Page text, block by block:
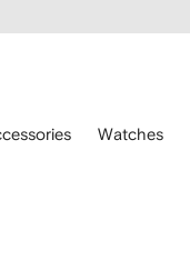
Watches